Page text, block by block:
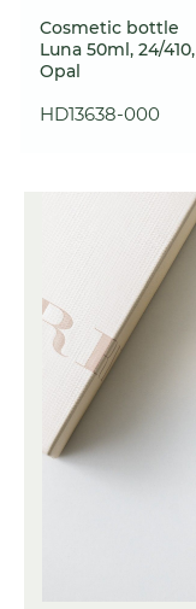
Cosmetic bottle
Luna 50ml, 24/410,
Opal
HD13638-000